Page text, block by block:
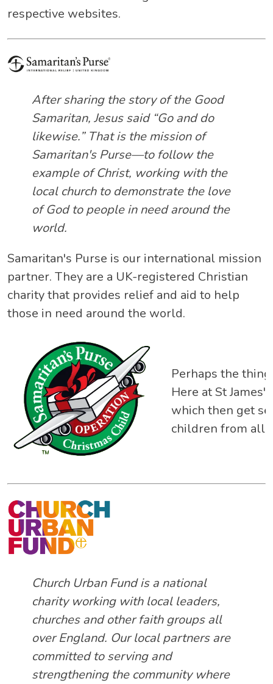
respective websites.
After sharing the story of the Good
Samaritan, Jesus said “Go and do
likewise.” That is the mission of
Samaritan's Purse—to follow the
example of Christ, working with the
local church to demonstrate the love
of God to people in need around the
world.
Samaritan's Purse is our international mission
partner. They are a UK-registered Christian
charity that provides relief and aid to help
those in need around the world.
Perhaps the
Here at St
which then get
children from all
Church Urban Fund is a national
charity working with local leaders,
churches and other faith groups all
over England. Our local partners are
committed to serving and
strengthening the community where